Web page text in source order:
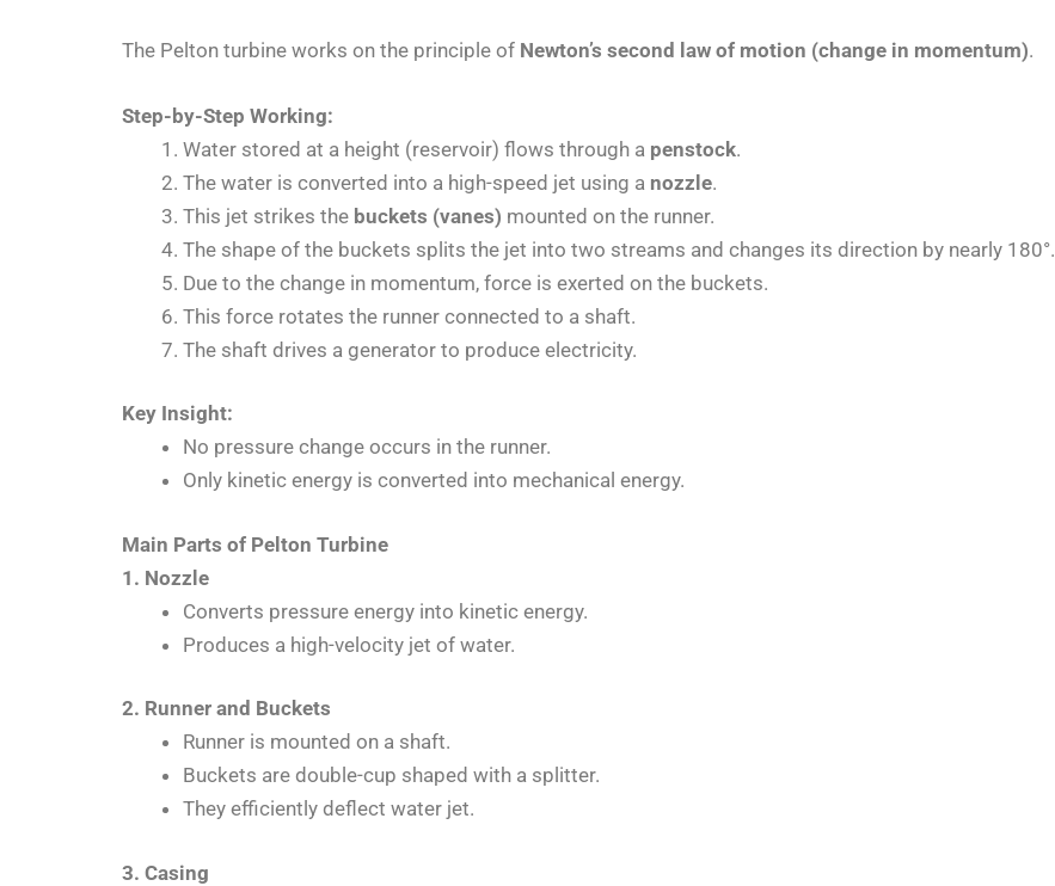
The Pelton turbine works on the principle of Newton’s second law of motion (change in momentum).
Step-by-Step Working:
Water stored at a height (reservoir) flows through a penstock.
The water is converted into a high-speed jet using a nozzle.
This jet strikes the buckets (vanes) mounted on the runner.
The shape of the buckets splits the jet into two streams and changes its direction by nearly 180°.
Due to the change in momentum, force is exerted on the buckets.
This force rotates the runner connected to a shaft.
The shaft drives a generator to produce electricity.
Key Insight:
No pressure change occurs in the runner.
Only kinetic energy is converted into mechanical energy.
Main Parts of Pelton Turbine
1. Nozzle
Converts pressure energy into kinetic energy.
Produces a high-velocity jet of water.
2. Runner and Buckets
Runner is mounted on a shaft.
Buckets are double-cup shaped with a splitter.
They efficiently deflect water jet.
3. Casing